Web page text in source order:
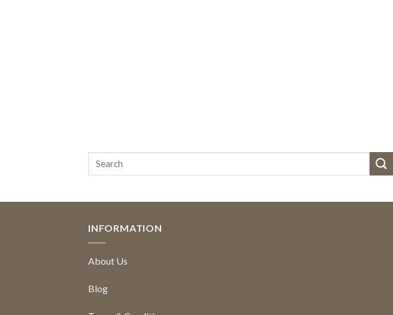
INFORMATION
About Us
Blog